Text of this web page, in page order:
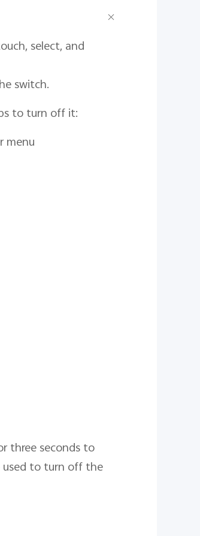
select, and
switch.
to turn off it:
menu
three seconds to
to turn off the